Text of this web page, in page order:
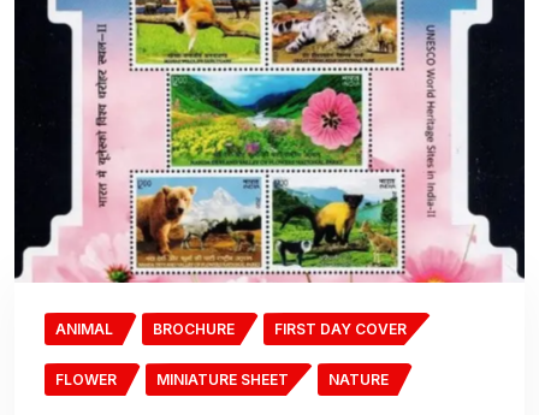
ANIMAL BROCHURE FIRST DAY COVER
FLOWER MINIATURE SHEET NATURE